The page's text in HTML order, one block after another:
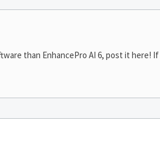
than EnhancePro AI 6, post it here!